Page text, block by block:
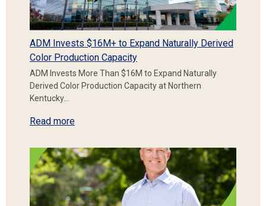
ADM Invests $16M+ to Expand Naturally Derived
Color Production Capacity
ADM Invests More Than $16M to Expand Naturally
Derived Color Production Capacity at Northern
Kentucky…
Read more